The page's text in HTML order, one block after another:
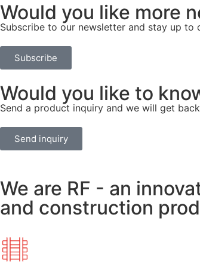
Would you like more
Subscribe to our newsletter and stay up to
Subscribe
Would you like to
Send a product inquiry and we will get
Send inquiry
We are RF - an
and construction